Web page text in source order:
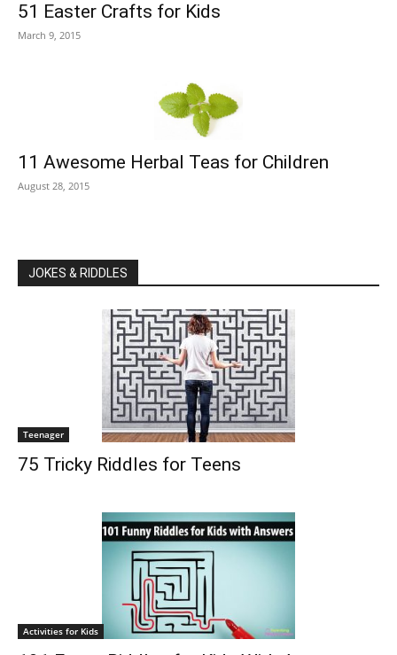
51 Easter Crafts for Kids
March 9, 2015
11 Awesome Herbal Teas for Children
August 28, 2015
JOKES & RIDDLES
Teenager
75 Tricky Riddles for Teens
Activities for Kids